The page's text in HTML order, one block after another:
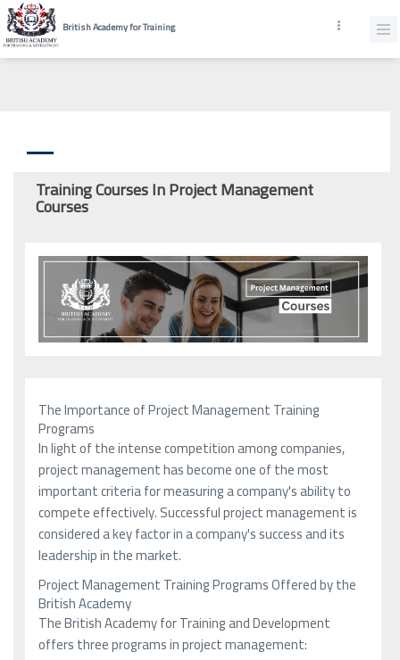
British Academy for Training
Training Courses In Project Management
Courses
The Importance of Project Management Training
Programs
In light of the intense competition among companies,
project management has become one of the most
important criteria for measuring a company's ability to
compete effectively. Successful project management is
considered a key factor in a company's success and its
leadership in the market.
Project Management Training Programs Offered by the
British Academy
The British Academy for Training and Development
offers three programs in project management: